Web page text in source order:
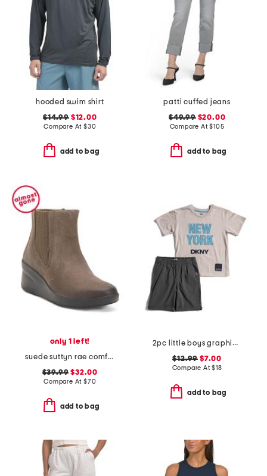
hooded swim shirt
$14.99$12.00
Compare At $30
add to bag
patti cuffed jeans
$49.99$20.00
Compare At$105
add to bag
only 1 left!
suede suttyn rae comfort booties
$39.99 $32.00
Compare At $70
add to bag
2pc little boys graphic tee and shorts set
$12.99 $7.00
Compare At$18
add to bag